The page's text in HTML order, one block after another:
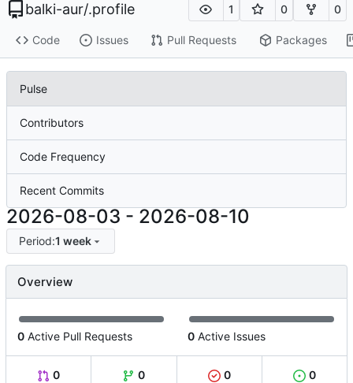
balki-aur/.profile 1 0 0
Code Issues Pull Requests Packages
Pulse
Contributors
Code Frequency
Recent Commits
2026-08-03 - 2026-08-10
Period:1 week
Overview
0 Active Pull Requests 0 Active Issues
0
0
0
0